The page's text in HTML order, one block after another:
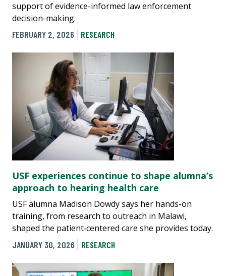
support of evidence-informed law enforcement
decision-making.
FEBRUARY 2, 2026
RESEARCH
USF experiences continue to shape alumna’s
approach to hearing health care
USF alumna Madison Dowdy says her hands-on
training, from research to outreach in Malawi,
shaped the patient‑centered care she provides today.
JANUARY 30, 2026
RESEARCH